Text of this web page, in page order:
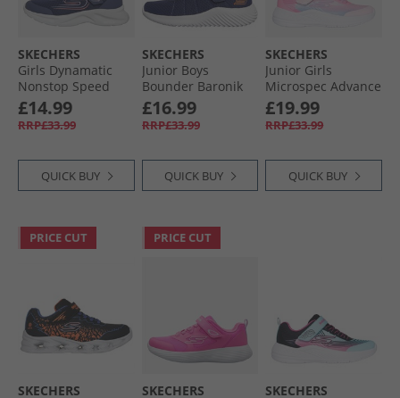
SKECHERS
Girls Dynamatic
Nonstop Speed
Trainers Navy/​
Lavender
£14.99
RRP£33.99
QUICK BUY
SKECHERS
Junior Boys
Bounder Baronik
Trainers Navy
£16.99
RRP£33.99
QUICK BUY
SKECHERS
Junior Girls
Microspec Advance
Trainers Pink
£19.99
RRP£33.99
QUICK BUY
PRICE CUT
SKECHERS
PRICE CUT
SKECHERS
SKECHERS